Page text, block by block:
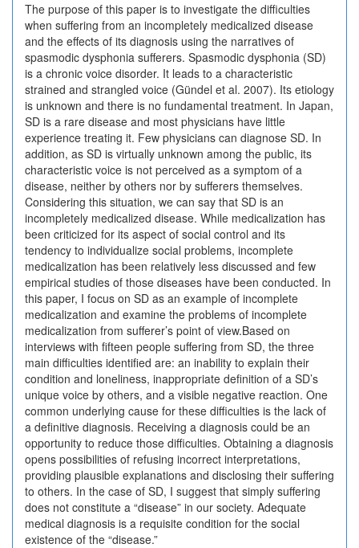
The purpose of this paper is to investigate the difficulties
when suffering from an incompletely medicalized disease
and the effects of its diagnosis using the narratives of
spasmodic dysphonia sufferers. Spasmodic dysphonia (SD)
is a chronic voice disorder. It leads to a characteristic
strained and strangled voice (Gündel et al. 2007). Its etiology
is unknown and there is no fundamental treatment. In Japan,
SD is a rare disease and most physicians have little
experience treating it. Few physicians can diagnose SD. In
addition, as SD is virtually unknown among the public, its
characteristic voice is not perceived as a symptom of a
disease, neither by others nor by sufferers themselves.
Considering this situation, we can say that SD is an
incompletely medicalized disease. While medicalization has
been criticized for its aspect of social control and its
tendency to individualize social problems, incomplete
medicalization has been relatively less discussed and few
empirical studies of those diseases have been conducted. In
this paper, I focus on SD as an example of incomplete
medicalization and examine the problems of incomplete
medicalization from sufferer’s point of view.Based on
interviews with fifteen people suffering from SD, the three
main difficulties identified are: an inability to explain their
condition and loneliness, inappropriate definition of a SD’s
unique voice by others, and a visible negative reaction. One
common underlying cause for these difficulties is the lack of
a definitive diagnosis. Receiving a diagnosis could be an
opportunity to reduce those difficulties. Obtaining a diagnosis
opens possibilities of refusing incorrect interpretations,
providing plausible explanations and disclosing their suffering
to others. In the case of SD, I suggest that simply suffering
does not constitute a “disease” in our society. Adequate
medical diagnosis is a requisite condition for the social
existence of the “disease.”